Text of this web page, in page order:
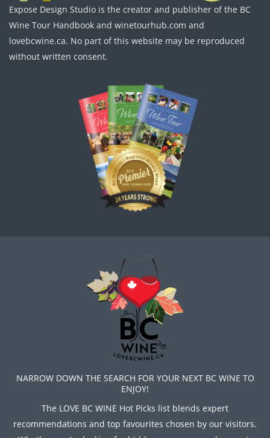
Expose Design Studio is the creator and publisher of the BC
Wine Tour Handbook and winetourhub.com and
lovebcwine.ca. No part of this website may be reproduced
without written consent.
NARROW DOWN THE SEARCH FOR YOUR NEXT BC WINE TO
ENJOY!
The LOVE BC WINE Hot Picks list blends expert
recommendations and top favourites chosen by our visitors.